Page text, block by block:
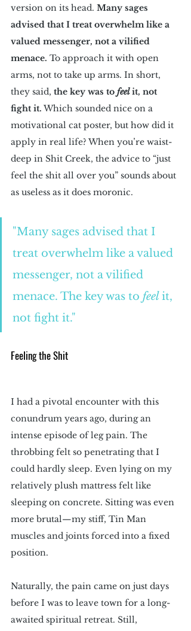
version on its head. Many sages
advised that I treat overwhelm like a
valued messenger, not a vilified
menace. To approach it with open
arms, not to take up arms. In short,
they said, the key was to feel it, not
fight it. Which sounded nice on a
motivational cat poster, but how did it
apply in real life? When you’re waist-
deep in Shit Creek, the advice to “just
feel the shit all over you” sounds about
as useless as it does moronic.
"Many sages advised that I
treat overwhelm like a valued
messenger, not a vilified
menace. The key was to feel it,
not fight it."
Feeling the Shit
I had a pivotal encounter with this
conundrum years ago, during an
intense episode of leg pain. The
throbbing felt so penetrating that I
could hardly sleep. Even lying on my
relatively plush mattress felt like
sleeping on concrete. Sitting was even
more brutal—my stiff, Tin Man
muscles and joints forced into a fixed
position.
Naturally, the pain came on just days
before I was to leave town for a long-
awaited spiritual retreat. Still,